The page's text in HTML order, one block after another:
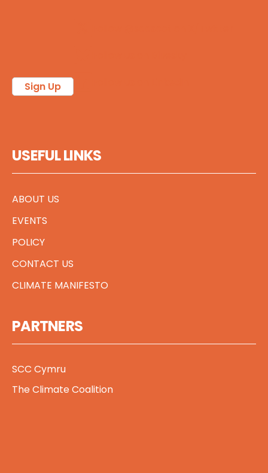
Sign Up
USEFUL LINKS
ABOUT US
EVENTS
POLICY
CONTACT US
CLIMATE MANIFESTO
PARTNERS
SCC Cymru
The Climate Coalition